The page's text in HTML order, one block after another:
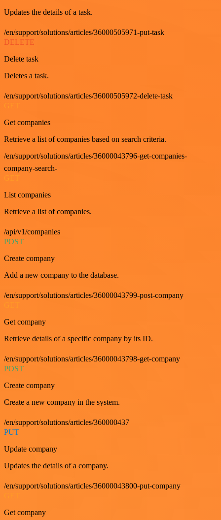
Updates the details of a task.
/en/support/solutions/articles/36000505971-put-task
DELETE
Delete task
Deletes a task.
/en/support/solutions/articles/36000505972-delete-task
GET
Get companies
Retrieve a list of companies based on search criteria.
/en/support/solutions/articles/36000043796-get-companies-
company-search-
List companies
Retrieve a list of companies.
/api/v1/companies
POST
Create company
Add a new company to the database.
/en/support/solutions/articles/36000043799-post-company
Get company
Retrieve details of a specific company by its ID.
/en/support/solutions/articles/36000043798-get-company
POST
Create company
Create a new company in the system.
/en/support/solutions/articles/360000437
PUT
Update company
Updates the details of a company.
/en/support/solutions/articles/36000043800-put-company
Get company